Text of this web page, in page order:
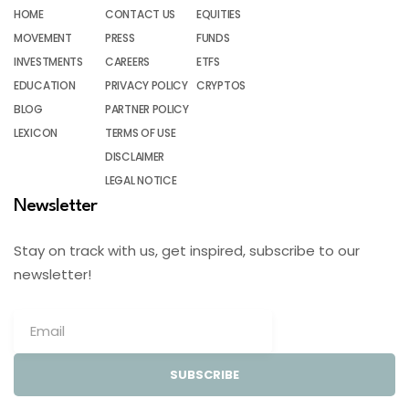
HOME
MOVEMENT
INVESTMENTS
EDUCATION
BLOG
LEXICON
CONTACT US
PRESS
CAREERS
PRIVACY POLICY
PARTNER POLICY
TERMS OF USE
DISCLAIMER
LEGAL NOTICE
EQUITIES
FUNDS
ETFS
CRYPTOS
Newsletter
Stay on track with us, get inspired, subscribe to our
newsletter!
SUBSCRIBE